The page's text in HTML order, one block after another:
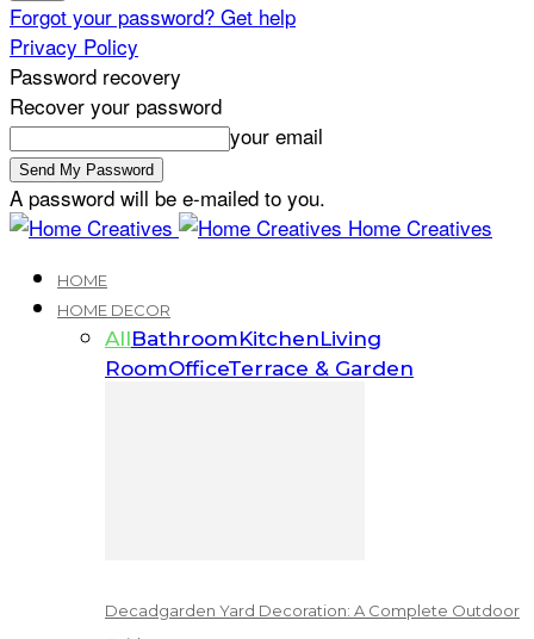
Forgot your password? Get help
Privacy Policy
Password recovery
Recover your password
your email
A password will be e-mailed to you.
Home Creatives
HOME
HOME DECOR
AllBathroomKitchenLiving
RoomOfficeTerrace & Garden
Decadgarden Yard Decoration: A Complete Outdoor